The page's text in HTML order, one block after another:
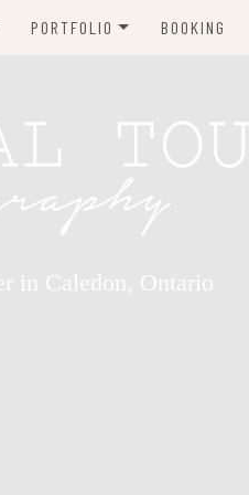
PORTFOLIO
MATERNITY
CHILDREN
BABIES
BOOKING
in Caledon, Ontario